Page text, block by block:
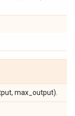
max_output).